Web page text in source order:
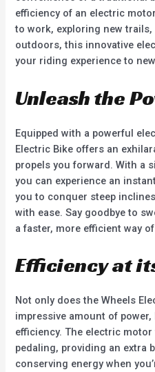
efficiency of an electric
to work, exploring new
outdoors, this innovative
your riding experience to
Unleash the
Equipped with a powerful
Electric Bike offers an
propels you forward. With a
you can experience an
you to conquer steep
with ease. Say goodbye to
a faster, more efficient way
Efficiency at
Not only does the Wheels
impressive amount of
efficiency. The electric
pedaling, providing an extra
conserving energy when